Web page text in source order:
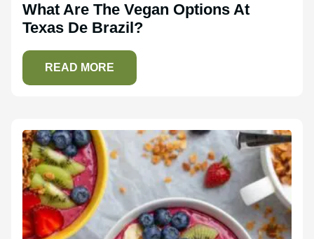
What Are The Vegan Options At
Texas De Brazil?
READ MORE